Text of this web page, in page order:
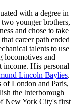
with a degree in
younger brothers,
and chose to take
career path ended
talents to use
locomotives and
income. His personal
Lincoln Baylies.
of London and Paris,
the Interborough
New York City's first